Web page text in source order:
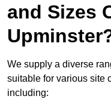
and Sizes
We supply a diverse
suitable for various site
including: